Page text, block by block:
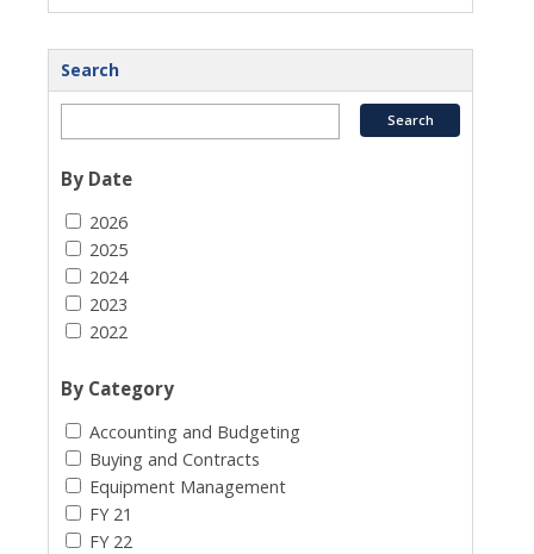
Search
By Date
2026
2025
2024
2023
2022
By Category
Accounting and Budgeting
Buying and Contracts
Equipment Management
FY 21
FY 22